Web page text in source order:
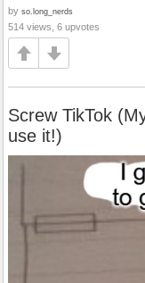
by so.long_nerds
514 views, 6 upvotes
Screw TikTok
use it!)